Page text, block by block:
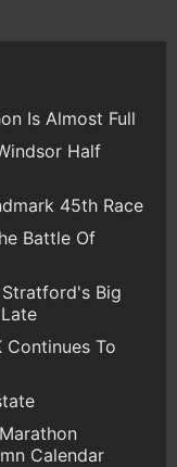
Is Almost Full
Half
45th Race
Battle Of
Big
Continues To
Calendar